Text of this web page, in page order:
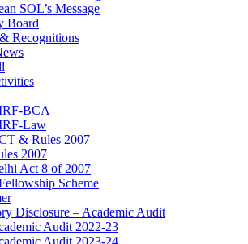
SOL’s Message
Board
Recognitions
BCA
Law
& Rules 2007
2007
Act 8 of 2007
Scheme
Disclosure – Academic Audit
Audit 2022-23
Audit 2023-24